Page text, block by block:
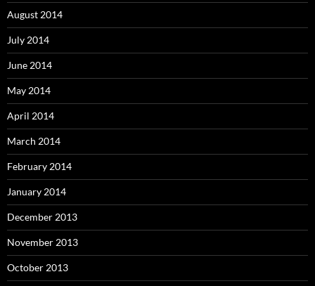
August 2014
July 2014
June 2014
May 2014
April 2014
March 2014
February 2014
January 2014
December 2013
November 2013
October 2013